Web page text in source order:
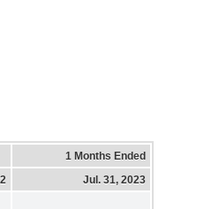
1 Months Ended
Jul. 31, 2023